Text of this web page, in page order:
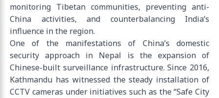
monitoring Tibetan communities, preventing anti-
China activities, and counterbalancing India’s
influence in the region.
One of the manifestations of China’s domestic
security approach in Nepal is the expansion of
Chinese-built surveillance infrastructure. Since 2016,
Kathmandu has witnessed the steady installation of
CCTV cameras under initiatives such as the “Safe City